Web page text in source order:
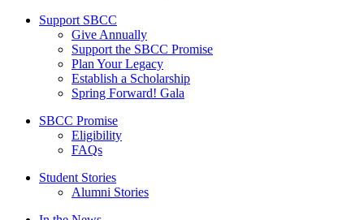
Support SBCC
Give Annually
Support the SBCC Promise
Plan Your Legacy
Establish a Scholarship
Spring Forward! Gala
SBCC Promise
Eligibility
FAQs
Student Stories
Alumni Stories